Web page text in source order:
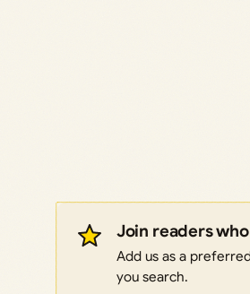
Join readers
Add us as a
you search.